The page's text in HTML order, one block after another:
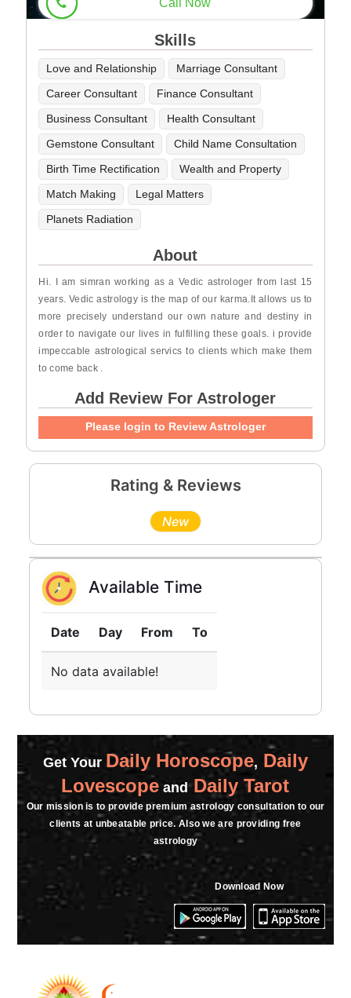
Skills
Love and Relationship
Marriage Consultant
Career Consultant
Finance Consultant
Business Consultant
Health Consultant
Gemstone Consultant
Child Name Consultation
Birth Time Rectification
Wealth and Property
Match Making
Legal Matters
Planets Radiation
About
Hi. I am simran working as a Vedic astrologer from last 15
years. Vedic astrology is the map of our karma.It allows us to
more precisely understand our own nature and destiny in
order to navigate our lives in fulfilling these goals. i provide
impeccable astrological servics to clients which make them
to come back .
Add Review For Astrologer
Please login to Review Astrologer
Rating & Reviews
New
Available Time
Date Day From To
No data available!
Get Your Daily Horoscope, Daily
Lovescope andDaily Tarot
Our mission is to provide premium astrology consultation to our
clients at unbeatable price. Also we are providing free
astrology
Download Now